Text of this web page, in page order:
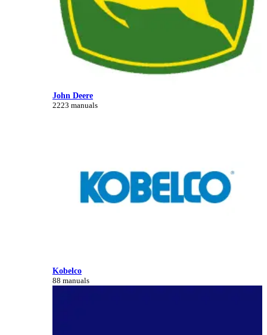
John Deere
2223 manuals
Kobelco
88 manuals